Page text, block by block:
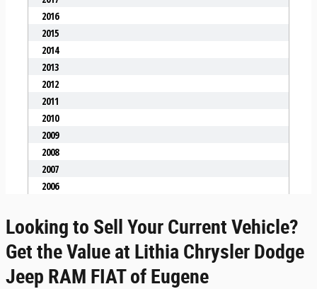
Looking to Sell Your Current Vehicle?
Get the Value at Lithia Chrysler Dodge
Jeep RAM FIAT of Eugene